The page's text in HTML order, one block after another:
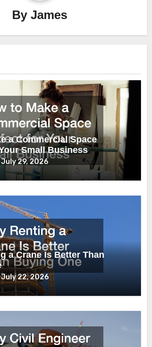
By James
a Commercial Space
Small Business
July 29, 2026
a Crane Is Better Than
July 22, 2026